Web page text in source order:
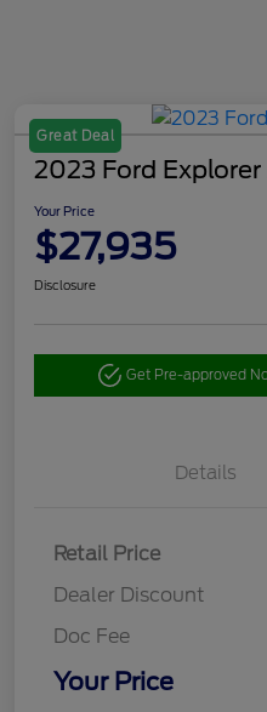
Great Deal
2023 Ford Explorer
Your Price
$27,935
Disclosure
Get Pre-approved
Details
Retail Price
Dealer Discount
Doc Fee
Your Price